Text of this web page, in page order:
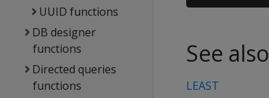
UUID functions
DB designer
functions
Directed queries
functions
See also
LEAST